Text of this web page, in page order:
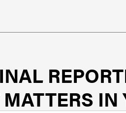
IN